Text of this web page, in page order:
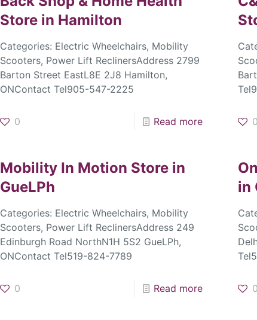
Store in Hamilton
Categories: Electric Wheelchairs, Mobility
Scooters, Power Lift ReclinersAddress 2799
Barton Street EastL8E 2J8 Hamilton,
ONContact Tel905-547-2225
0 Read more 0
Mobility In Motion Store in
GueLPh
Categories: Electric Wheelchairs, Mobility
Scooters, Power Lift ReclinersAddress 249
Edinburgh Road NorthN1H 5S2 GueLPh,
ONContact Tel519-824-7789
0 Read more
in
0